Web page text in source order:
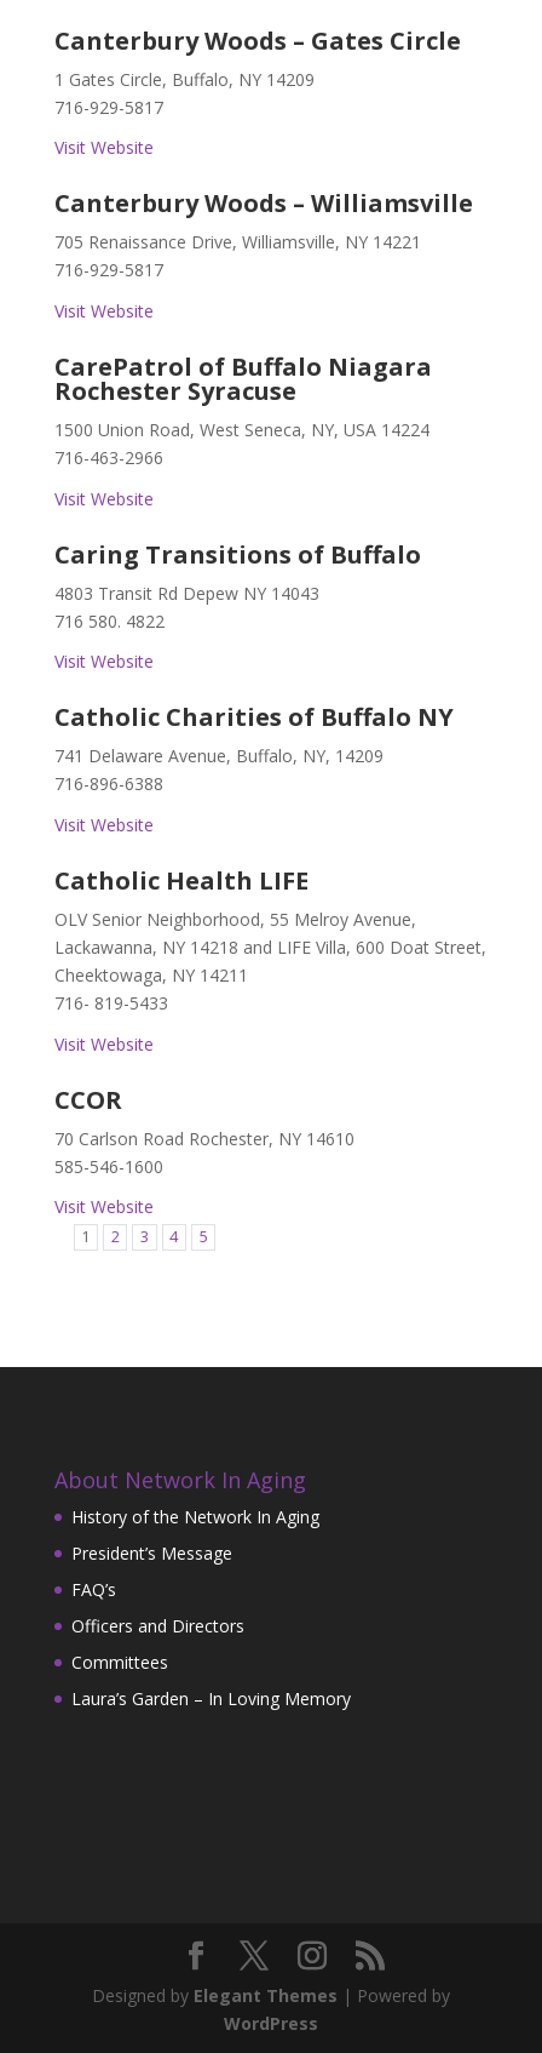
Canterbury Woods – Gates Circle
1 Gates Circle, Buffalo, NY 14209
716-929-5817
Visit Website
Canterbury Woods – Williamsville
705 Renaissance Drive, Williamsville, NY 14221
716-929-5817
Visit Website
CarePatrol of Buffalo Niagara
Rochester Syracuse
1500 Union Road, West Seneca, NY, USA 14224
716-463-2966
Visit Website
Caring Transitions of Buffalo
4803 Transit Rd Depew NY 14043
716 580. 4822
Visit Website
Catholic Charities of Buffalo NY
741 Delaware Avenue, Buffalo, NY, 14209
716-896-6388
Visit Website
Catholic Health LIFE
OLV Senior Neighborhood, 55 Melroy Avenue,
Lackawanna, NY 14218 and LIFE Villa, 600 Doat Street,
Cheektowaga, NY 14211
716- 819-5433
Visit Website
CCOR
70 Carlson Road Rochester, NY 14610
585-546-1600
Visit Website
1 2 3 4 5
About Network In Aging
History of the Network In Aging
President’s Message
FAQ’s
Officers and Directors
Committees
Laura’s Garden – In Loving Memory
Designed by Elegant Themes | Powered by
WordPress